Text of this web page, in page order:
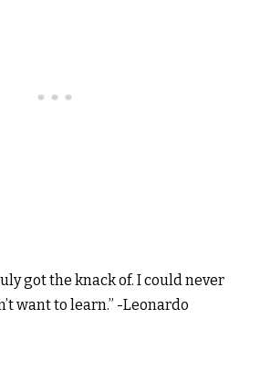
got the knack of. I could never
want to learn.” -Leonardo